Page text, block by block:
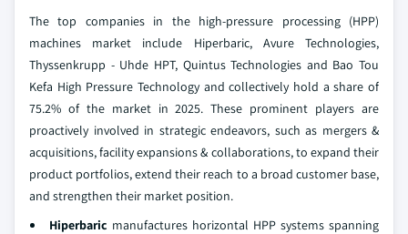
The top companies in the high-pressure processing (HPP)
machines market include Hiperbaric, Avure Technologies,
Thyssenkrupp - Uhde HPT, Quintus Technologies and Bao Tou
Kefa High Pressure Technology and collectively hold a share of
75.2% of the market in 2025. These prominent players are
proactively involved in strategic endeavors, such as mergers &
acquisitions, facility expansions & collaborations, to expand their
product portfolios, extend their reach to a broad customer base,
and strengthen their market position.
Hiperbaric manufactures horizontal HPP systems spanning